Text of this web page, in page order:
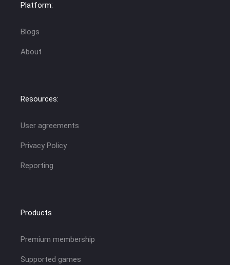
Platform:
Blogs
About
Resources:
User agreements
Privacy Policy
Reporting
Products
Premium membership
Supported games